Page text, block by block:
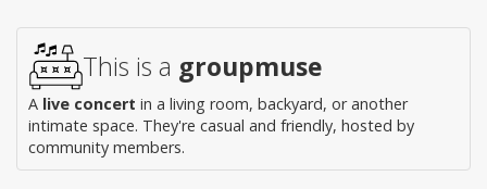
access
This is a groupmuse
A live concert in a living room, backyard, or another
intimate space. They're casual and friendly, hosted by
community members.